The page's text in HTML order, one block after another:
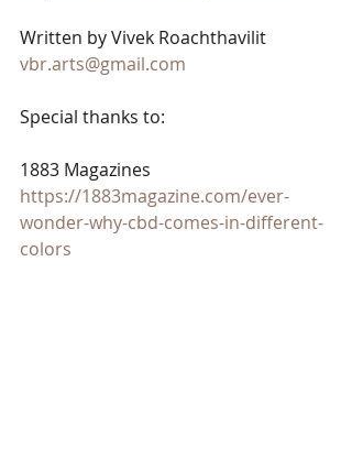
Written by Vivek Roachthavilit
vbr.arts@gmail.com
Special thanks to:
1883 Magazines
https://1883magazine.com/ever-
wonder-why-cbd-comes-in-different-
colors